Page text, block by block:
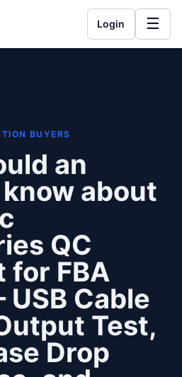
Login ☰
BUYERS
an
about
QC
for FBA
Cable
Test,
Drop